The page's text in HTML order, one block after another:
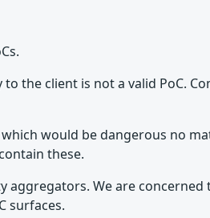
client is not a valid PoC.
would be dangerous no
these.
We are
surfaces.